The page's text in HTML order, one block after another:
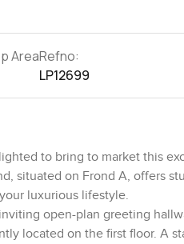
AreaRefno:
LP12699
to bring to market this
situated on Frond A, offers
luxurious lifestyle.
open-plan greeting
located on the first floor. A